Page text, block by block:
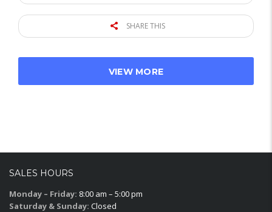
SHARE THIS
VIEW MORE
SALES HOURS
Monday – Friday: 8:00 am – 5:00 pm
Saturday & Sunday: Closed